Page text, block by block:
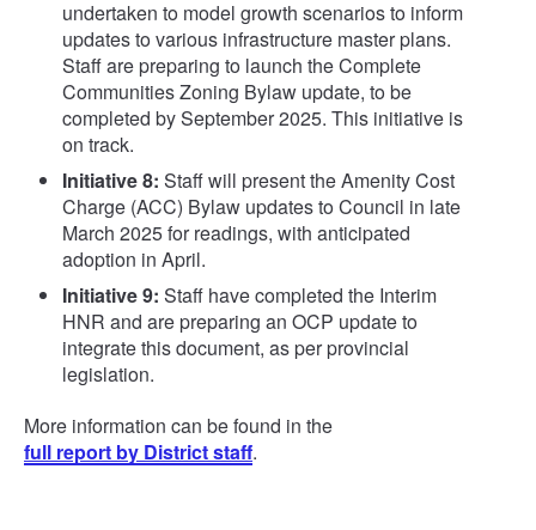
undertaken to model growth scenarios to inform
updates to various infrastructure master plans.
Staff are preparing to launch the Complete
Communities Zoning Bylaw update, to be
completed by September 2025. This initiative is
on track.
Initiative 8: Staff will present the Amenity Cost
Charge (ACC) Bylaw updates to Council in late
March 2025 for readings, with anticipated
adoption in April.
Initiative 9: Staff have completed the Interim
HNR and are preparing an OCP update to
integrate this document, as per provincial
legislation.
More information can be found in the
full report by District staff.